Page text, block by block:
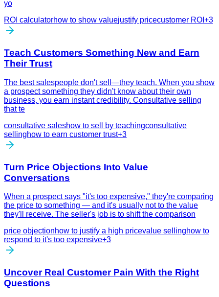
yo
ROI calculatorhow to show valuejustify pricecustomer ROI +3
Teach Customers Something New and Earn
Their Trust
The best salespeople don't sell—they teach. When you show
a prospect something they didn't know about their own
business, you earn instant credibility. Consultative selling
that te
consultative saleshow to sell by teachingconsultative
sellinghow to earn customer trust+3
Turn Price Objections Into Value
Conversations
When a prospect says "it's too expensive," they're comparing
the price to something — and it's usually not to the value
they'll receive. The seller's job is to shift the comparison
price objectionhow to justify a high pricevalue sellinghow to
respond to it's too expensive+3
Uncover Real Customer Pain With the Right
Questions